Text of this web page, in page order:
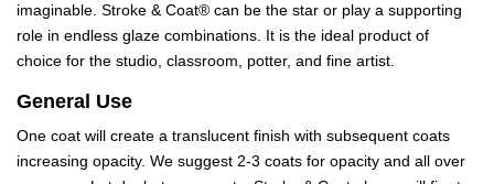
imaginable. Stroke & Coat® can be the star or play a supporting
role in endless glaze combinations. It is the ideal product of
choice for the studio, classroom, potter, and fine artist.
General Use
One coat will create a translucent finish with subsequent coats
increasing opacity. We suggest 2-3 coats for opacity and all over